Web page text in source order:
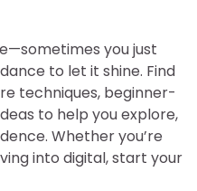
you just
to let it shine. Find
techniques, beginner-
to help you explore,
Whether you’re
into digital, start your